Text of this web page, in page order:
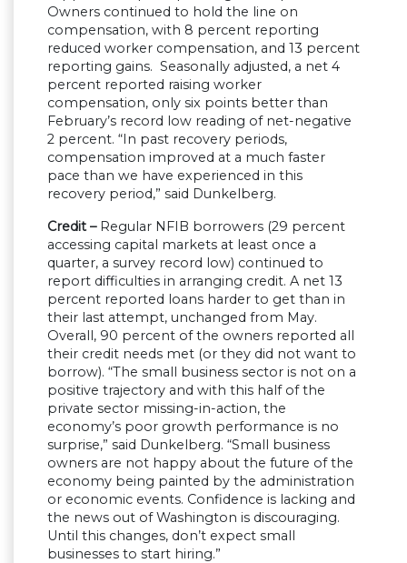
Owners continued to hold the line on
compensation, with 8 percent reporting
reduced worker compensation, and 13 percent
reporting gains. Seasonally adjusted, a net 4
percent reported raising worker
compensation, only six points better than
February’s record low reading of net-negative
2 percent. “In past recovery periods,
compensation improved at a much faster
pace than we have experienced in this
recovery period,” said Dunkelberg.
Credit – Regular NFIB borrowers (29 percent
accessing capital markets at least once a
quarter, a survey record low) continued to
report difficulties in arranging credit. A net 13
percent reported loans harder to get than in
their last attempt, unchanged from May.
Overall, 90 percent of the owners reported all
their credit needs met (or they did not want to
borrow). “The small business sector is not on a
positive trajectory and with this half of the
private sector missing-in-action, the
economy’s poor growth performance is no
surprise,” said Dunkelberg. “Small business
owners are not happy about the future of the
economy being painted by the administration
or economic events. Confidence is lacking and
the news out of Washington is discouraging.
Until this changes, don’t expect small
businesses to start hiring.”